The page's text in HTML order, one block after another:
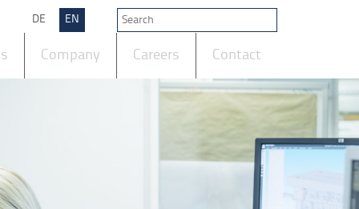
DE EN
Company Careers Contact